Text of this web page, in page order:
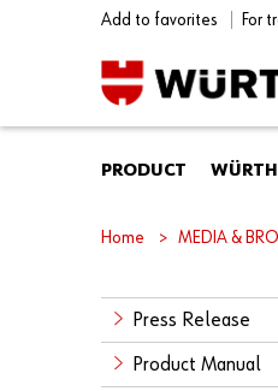
Add to favorites For
PRODUCT
Home MEDIA &
Press Release
Product Manual